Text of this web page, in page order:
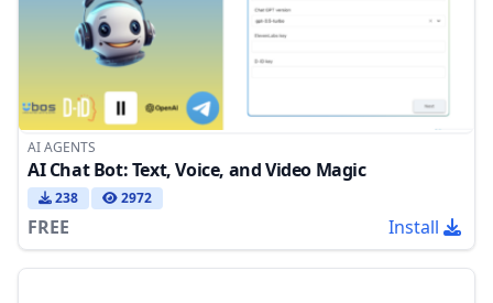
AI AGENTS
AI Chat Bot: Text, Voice, and Video Magic
238 2972
FREE Install